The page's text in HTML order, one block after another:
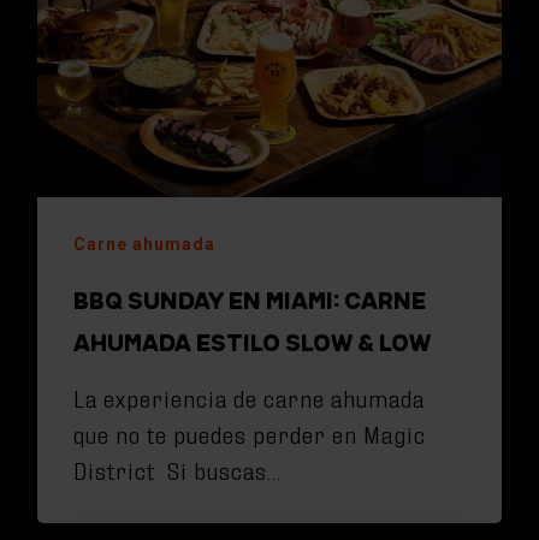
Carne ahumada
BBQ SUNDAY EN MIAMI: CARNE
AHUMADA ESTILO SLOW & LOW
La experiencia de carne ahumada
que no te puedes perder en Magic
District Si buscas…